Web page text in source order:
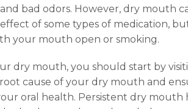
bad odors. However, dry mouth
of some types of medication,
your mouth open or smoking.
dry mouth, you should start by
cause of your dry mouth and
oral health. Persistent dry mouth